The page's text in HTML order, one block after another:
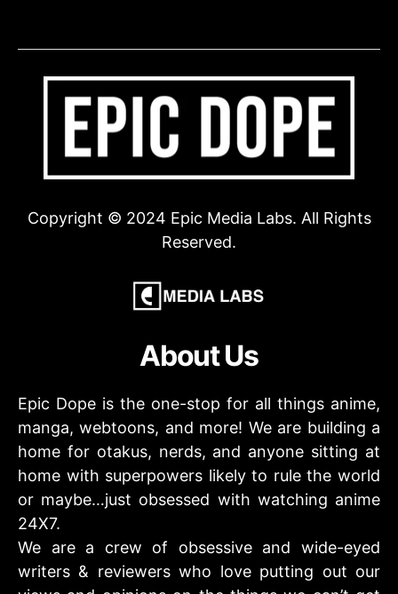
Copyright © 2024 Epic Media Labs. All Rights
Reserved.
About Us
Epic Dope is the one-stop for all things anime,
manga, webtoons, and more! We are building a
home for otakus, nerds, and anyone sitting at
home with superpowers likely to rule the world
or maybe…just obsessed with watching anime
24X7.
We are a crew of obsessive and wide-eyed
writers & reviewers who love putting out our